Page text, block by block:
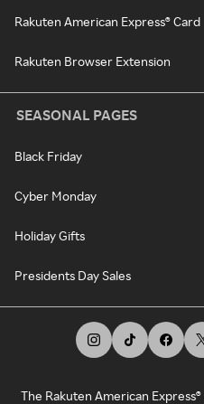
Rakuten American Express® Card
Rakuten Browser Extension
SEASONAL PAGES
Black Friday
Cyber Monday
Holiday Gifts
Presidents Day Sales
The Rakuten American